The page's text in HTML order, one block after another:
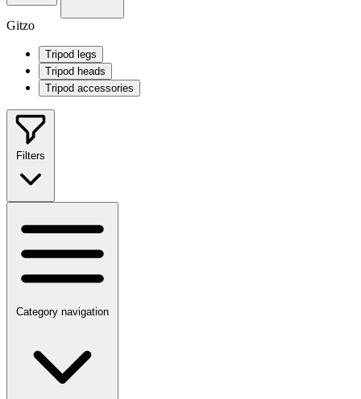
Gitzo
Tripod legs
Tripod heads
Tripod accessories
Filters
Category navigation